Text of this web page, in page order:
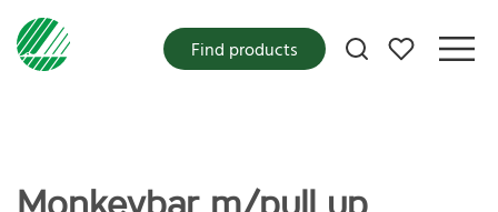
My favorites
Find products